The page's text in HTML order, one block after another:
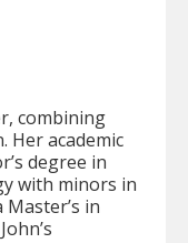
combining
Her academic
degree in
with minors in
in